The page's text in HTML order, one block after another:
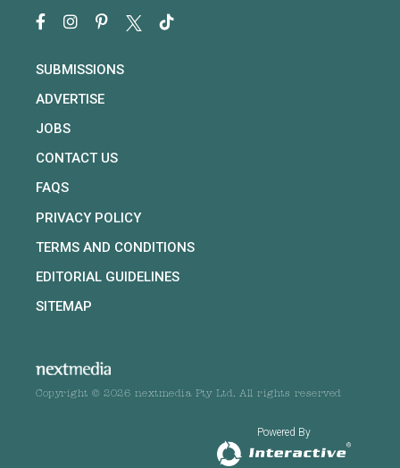
SUBMISSIONS
ADVERTISE
JOBS
CONTACT US
FAQS
PRIVACY POLICY
TERMS AND CONDITIONS
EDITORIAL GUIDELINES
SITEMAP
Copyright © 2026 nextmedia Pty Ltd. All rights reserved
Powered By